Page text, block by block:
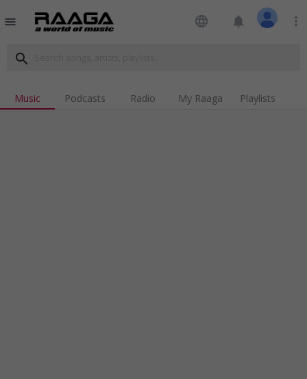
menu language notifications more_vert
search
Music Podcasts Radio My Raaga Playlists